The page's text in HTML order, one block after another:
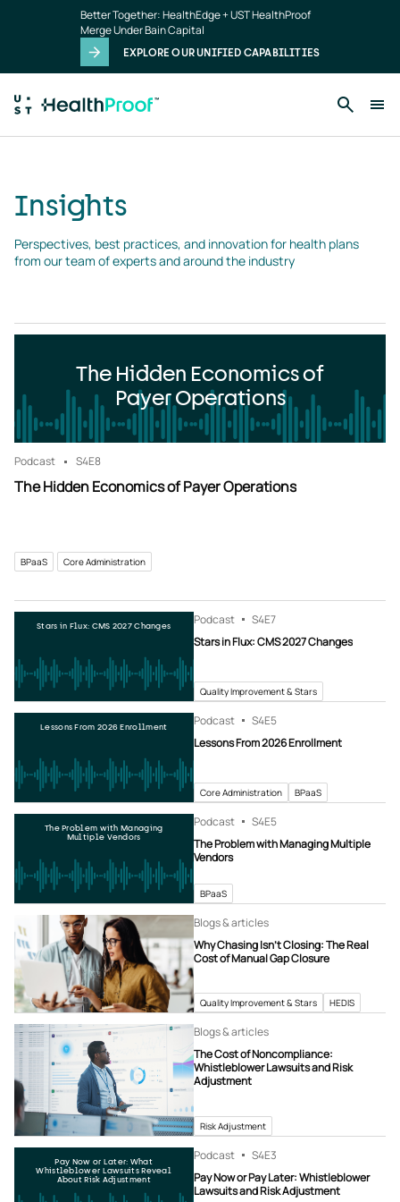
Better Together: HealthEdge + UST HealthProof
Merge Under Bain Capital
EXPLORE OUR UNIFIED CAPABILITIES
Insights
Perspectives, best practices, and innovation for health plans
from our team of experts and around the industry
The Hidden Economics of
Payer Operations
Podcast S4E8
The Hidden Economics of Payer Operations
BPaaS Core Administration
Stars in Flux: CMS 2027 Changes Podcast S4E7
Stars in Flux: CMS 2027 Changes
Quality Improvement & Stars
Lessons From 2026 Enrollment Podcast S4E5
Lessons From 2026 Enrollment
Core Administration BPaaS
The Problem with Managing
Multiple Vendors
Podcast S4E5
The Problem with Managing Multiple
Vendors
BPaaS
Blogs & articles
Why Chasing Isn’t Closing: The Real
Cost of Manual Gap Closure
Quality Improvement & Stars HEDIS
Blogs & articles
The Cost of Noncompliance:
Whistleblower Lawsuits and Risk
Adjustment
Risk Adjustment
Pay Now or Later: What
Whistleblower Lawsuits Reveal
About Risk Adjustment
Podcast S4E3
Pay Now or Pay Later: Whistleblower
Lawsuits and Risk Adjustment